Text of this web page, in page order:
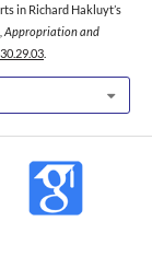
in Richard Hakluyt’s
Appropriation and